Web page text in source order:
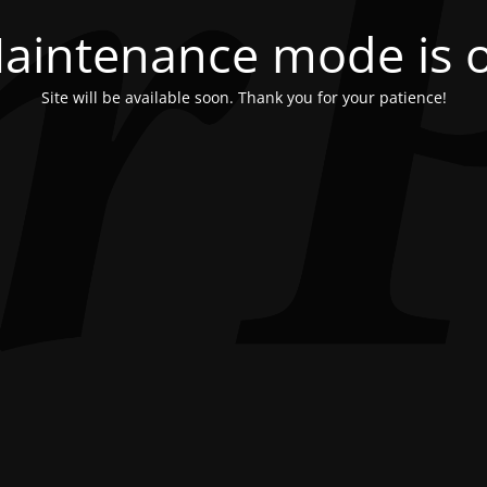
mode is
Site will be available soon. Thank you for your patience!